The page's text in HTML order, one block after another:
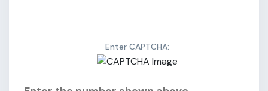
Enter CAPTCHA: